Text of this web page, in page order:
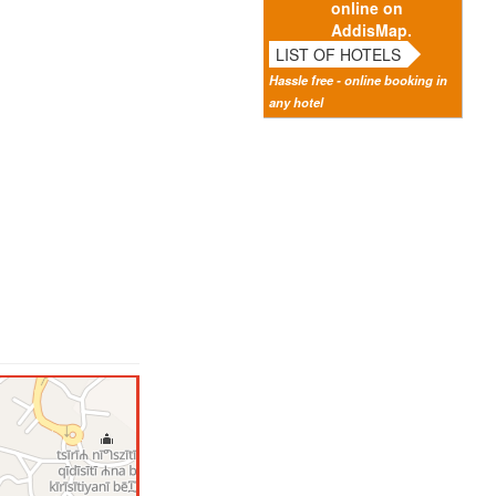
online on
AddisMap.
LIST OF HOTELS
Hassle free - online booking in
any hotel